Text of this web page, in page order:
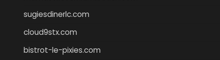
sugiesdinerlc.com
cloud9stx.com
bistrot-le-pixies.com